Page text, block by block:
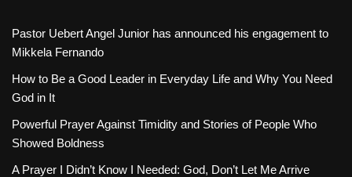
Pastor Uebert Angel Junior has announced his engagement to
Mikkela Fernando
How to Be a Good Leader in Everyday Life and Why You Need
God in It
Powerful Prayer Against Timidity and Stories of People Who
Showed Boldness
A Prayer I Didn’t Know I Needed: God, Don’t Let Me Arrive